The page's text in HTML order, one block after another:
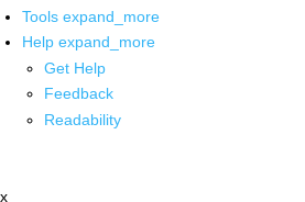
Tools expand_more
Help expand_more
Get Help
Feedback
Readability
x